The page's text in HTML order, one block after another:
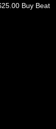
25.00 Buy Beat